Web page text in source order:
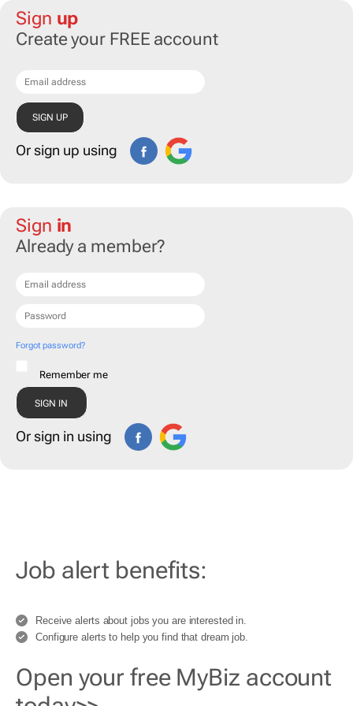
Sign up
Create your FREE account
Or sign up using
Sign in
Already a member?
Forgot password?
Remember me
Or sign in using
Job alert benefits:
Receive alerts about jobs you are interested in.
Configure alerts to help you find that dream job.
Open your free MyBiz account